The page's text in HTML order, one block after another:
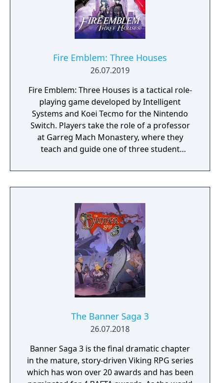
Fire Emblem: Three Houses
26.07.2019
Fire Emblem: Three Houses is a tactical role-
playing game developed by Intelligent
Systems and Koei Tecmo for the Nintendo
Switch. Players take the role of a professor
at Garreg Mach Monastery, where they
teach and guide one of three student
battles, character development, exploration,
and relationship-building.
The Banner Saga 3
26.07.2018
Banner Saga 3 is the final dramatic chapter
in the mature, story-driven Viking RPG series
which has won over 20 awards and has been